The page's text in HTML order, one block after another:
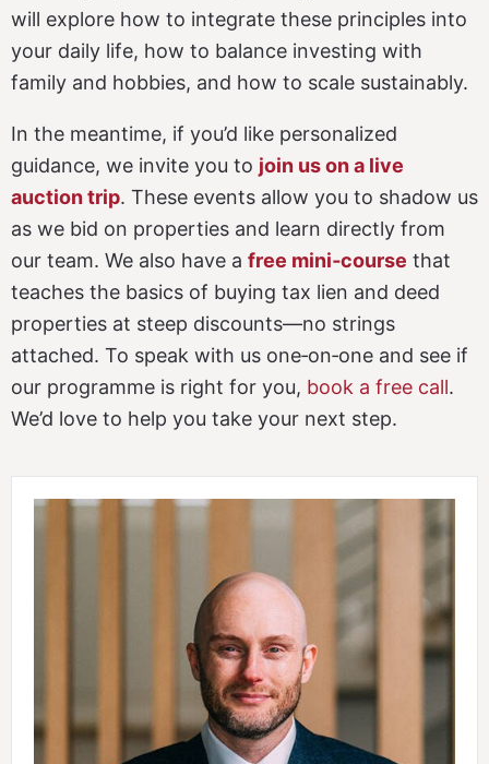
will explore how to integrate these principles into
your daily life, how to balance investing with
family and hobbies, and how to scale sustainably.
In the meantime, if you’d like personalized
guidance, we invite you to join us on a live
auction trip. These events allow you to shadow us
as we bid on properties and learn directly from
our team. We also have a free mini‑course that
teaches the basics of buying tax lien and deed
properties at steep discounts—no strings
attached. To speak with us one‑on‑one and see if
our programme is right for you, book a free call.
We’d love to help you take your next step.